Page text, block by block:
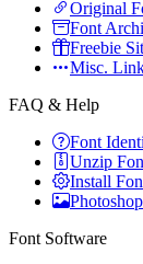
Original
Font
Freebie
Misc.
FAQ & Help
Font
Unzip
Install
Font Software